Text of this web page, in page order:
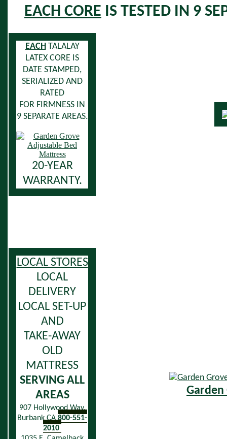
EACH CORE IS TESTED IN 9
EACHTALALAY
LATEX CORE IS
DATE STAMPED,
SERIALIZED AND
RATED
FOR FIRMNESS IN
9 SEPARATE AREAS.
20-YEAR
WARRANTY.
LOCAL STORES
LOCAL
DELIVERY
LOCAL SET-UP
AND
TAKE-AWAY
OLD
MATTRESS
SERVING ALL
AREAS
907 Hollywood Way,
Burbank CA800-551-
2010
Garden